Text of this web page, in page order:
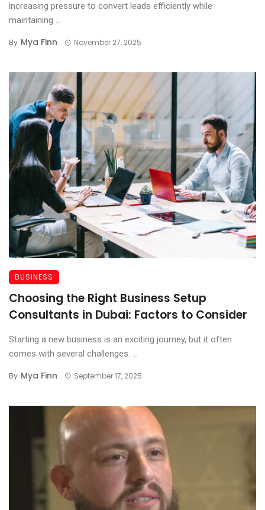
increasing pressure to convert leads efficiently while
maintaining ...
By Mya Finn November 27, 2025
BUSINESS
Choosing the Right Business Setup
Consultants in Dubai: Factors to Consider
Starting a new business is an exciting journey, but it often
comes with several challenges. ...
By Mya Finn September 17, 2025